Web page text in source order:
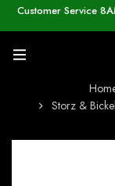
Customer Service
Storz &